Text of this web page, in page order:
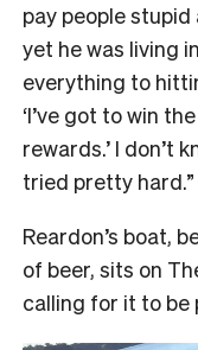
pay people
yet he was living
everything to
‘I’ve got to win
rewards.’ I don’t
tried pretty hard.”
Reardon’s boat,
of beer, sits on
calling for it to be